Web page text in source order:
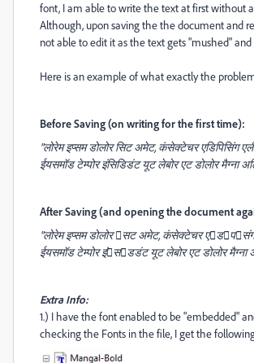
font, I am able to write the text at first without
Although, upon saving the the document and
not able to edit it as the text gets "mushed"
Here is an example of what exactly the
Before Saving (on writing for the first time):
"लोरेम इप्सम डोलोर सिट अमेट, कंसेक्टेचर एडिपिसिंग
ईयसमॉड टेम्पोर इंसिडिडंट यूट लेबोर एट डोलोर मैग्ना
After Saving (and opening the document
"लोरेम इप्सम डोलोर 􀀁सट अमेट, कंसेक्टेचर
ईयसमॉड टेम्पोर इं􀀁स􀀃डडंट यूट लेबोर एट डोलोर
Extra Info:
1.) I have the font enabled to be "embedded"
checking the Fonts in the file, I get the